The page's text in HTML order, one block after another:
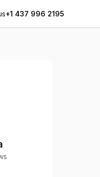
+1 437 996 2195